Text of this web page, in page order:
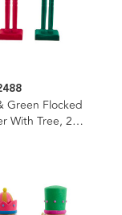
Green Flocked
With Tree, 2